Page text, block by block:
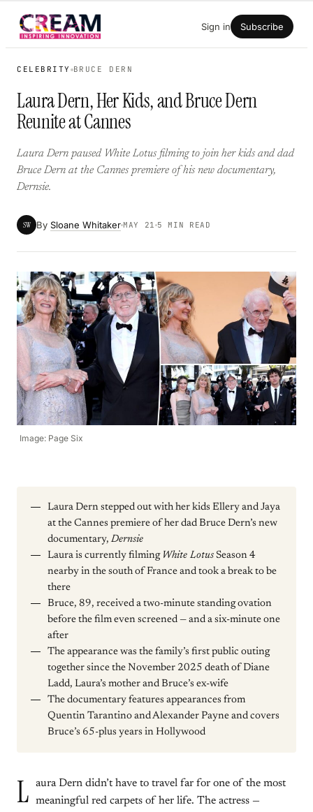
Skip
Sign in Subscribe
CELEBRITY BRUCE DERN
Laura Dern, Her Kids, and Bruce Dern
Reunite at Cannes
Laura Dern paused White Lotus filming to join her kids and dad
Bruce Dern at the Cannes premiere of his new documentary,
Dernsie.
SW By Sloane Whitaker MAY 21 5 MIN READ
Image: Page Six
Laura Dern stepped out with her kids Ellery and Jaya
at the Cannes premiere of her dad Bruce Dern’s new
documentary, Dernsie
Laura is currently filming White Lotus Season 4
nearby in the south of France and took a break to be
there
Bruce, 89, received a two-minute standing ovation
before the film even screened — and a six-minute one
after
The appearance was the family’s first public outing
together since the November 2025 death of Diane
Ladd, Laura’s mother and Bruce’s ex-wife
The documentary features appearances from
Quentin Tarantino and Alexander Payne and covers
Bruce’s 65-plus years in Hollywood
L
aura Dern didn’t have to travel far for one of the most
meaningful red carpets of her life. The actress —